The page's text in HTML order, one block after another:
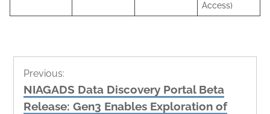
Access)
Post
navigation
Previous:
Previous
post:
NIAGADS Data Discovery Portal Beta
Release: Gen3 Enables Exploration of